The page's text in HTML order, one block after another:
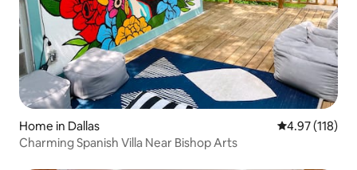
Home in Dallas 4.97 out of 5
4.97 (118)
Charming Spanish Villa Near Bishop Arts